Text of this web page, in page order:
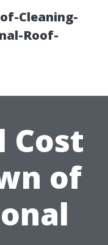
Cleaning-
Roof-
Cost
of